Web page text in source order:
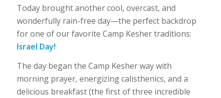
Today brought another cool, overcast, and
wonderfully rain-free day—the perfect backdrop
for one of our favorite Camp Kesher traditions:
Israel Day!
The day began the Camp Kesher way with
morning prayer, energizing calisthenics, and a
delicious breakfast (the first of three incredible